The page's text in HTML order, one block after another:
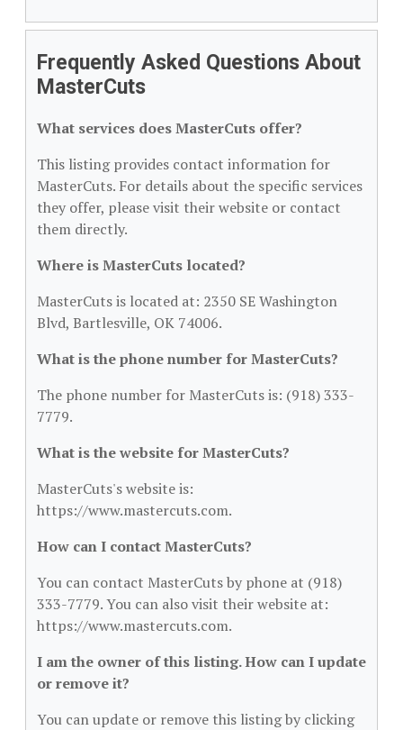
Frequently Asked Questions About
MasterCuts
What services does MasterCuts offer?
This listing provides contact information for
MasterCuts. For details about the specific services
they offer, please visit their website or contact
them directly.
Where is MasterCuts located?
MasterCuts is located at: 2350 SE Washington
Blvd, Bartlesville, OK 74006.
What is the phone number for MasterCuts?
The phone number for MasterCuts is: (918) 333-
7779.
What is the website for MasterCuts?
MasterCuts's website is:
https://www.mastercuts.com.
How can I contact MasterCuts?
You can contact MasterCuts by phone at (918)
333-7779. You can also visit their website at:
https://www.mastercuts.com.
I am the owner of this listing. How can I update
or remove it?
You can update or remove this listing by clicking